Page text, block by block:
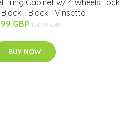
Filing Cabinet w/ 4 Wheels Lock
Black - Black - Vinsetto
GBP 156.99 GBP
BUY NOW